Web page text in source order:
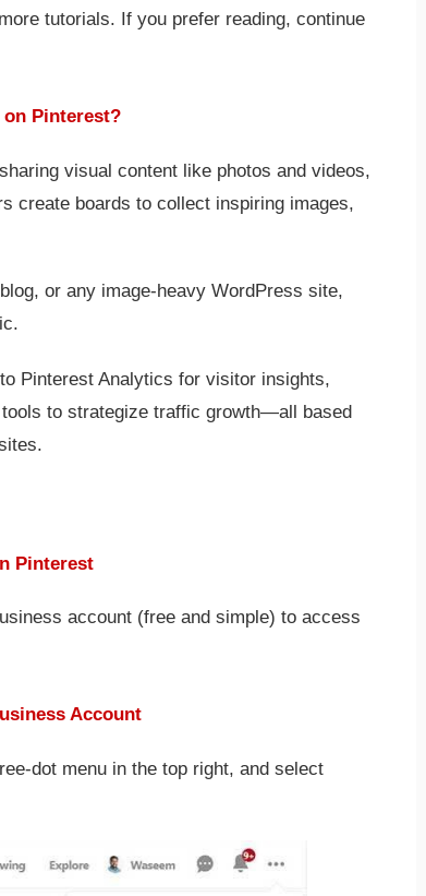
tutorials. If you prefer reading, continue
on Pinterest?
visual content like photos and videos,
create boards to collect inspiring images,
or any image-heavy WordPress site,
Pinterest Analytics for visitor insights,
to strategize traffic growth—all based
Pinterest
account (free and simple) to access
Account
dot menu in the top right, and select